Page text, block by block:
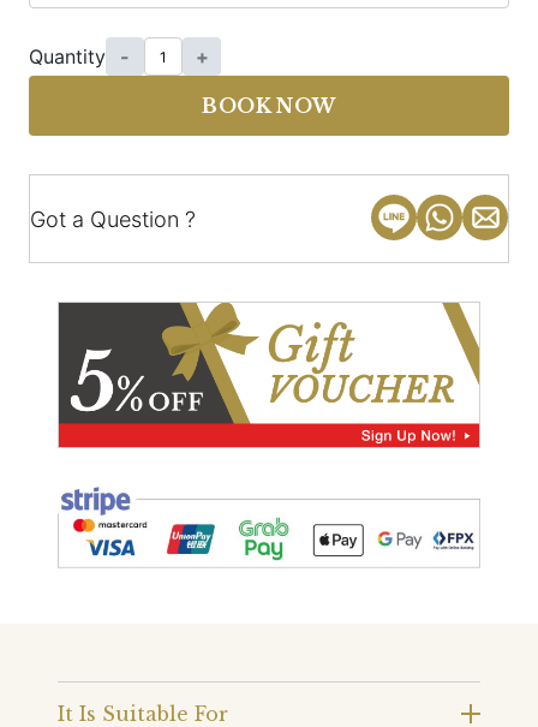
Quantity - +
BOOK NOW
Got a Question ?
It Is Suitable For